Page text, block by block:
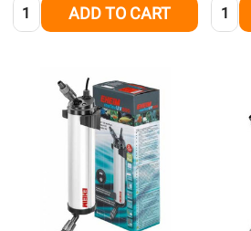
Quantity: ADD TO CART